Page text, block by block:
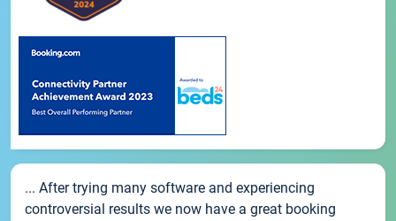
... After trying many software and experiencing
controversial results we now have a great booking